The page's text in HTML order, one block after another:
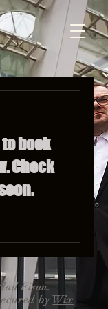
book
Check
Fisun.
byWix